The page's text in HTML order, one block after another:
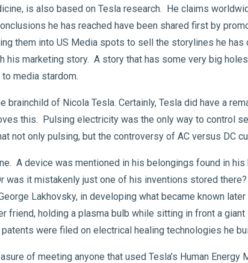
is also based on Tesla research. He claims
he has reached have been shared first by
them into US Media spots to sell the storylines he
marketing story. A story that has some very big
media stardom.
brainchild of Nicola Tesla. Certainly, Tesla did have a
this. Pulsing electricity was the only way to control
not only pulsing, but the controversy of AC versus DC
A device was mentioned in his belongings found in
was it mistakenly just one of his inventions stored
Lakhovsky, in developing what became known
friend, holding a plasma bulb while sitting in front a
were filed on electrical healing technologies he
of meeting anyone that used Tesla’s Human